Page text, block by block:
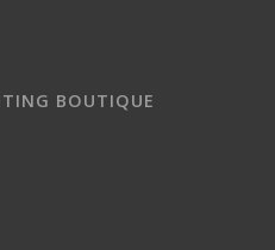
BOUTIQUE